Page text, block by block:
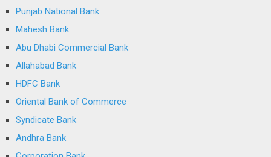
Punjab National Bank
Mahesh Bank
Abu Dhabi Commercial Bank
Allahabad Bank
HDFC Bank
Oriental Bank of Commerce
Syndicate Bank
Andhra Bank